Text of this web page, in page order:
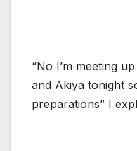
“No I’m meeting
and Akiya tonight
preparations” I